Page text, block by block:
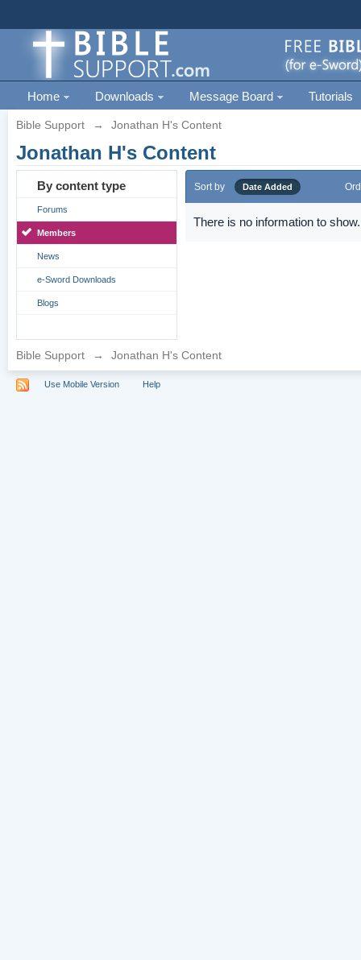
Home Downloads Message Board Tutorials
Bible Support → Jonathan H's Content
Jonathan H's Content
By content type
Forums
Members
News
e-Sword Downloads
Blogs
Sort by Date Added
There is no information to show.
Bible Support → Jonathan H's Content
Use Mobile Version Help